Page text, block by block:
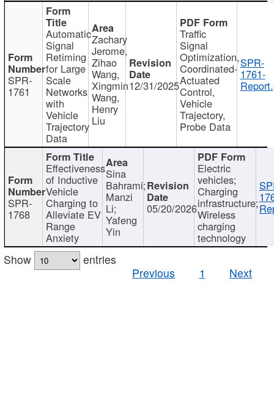
SPR-
1761
Automatic
Signal
Retiming
for Large
Scale
Networks
with
Vehicle
Trajectory
Data
Zachary
Jerome,
Zihao
Wang,
Xingmin
Wang,
Henry
Liu
12/31/2025
Traffic
Signal
Optimization,
Coordinated-
Actuated
Control,
Vehicle
Trajectory,
Probe Data
SPR-
1761-
SPR-
1768
Effectiveness
of Inductive
Vehicle
Charging to
Alleviate EV
Range
Anxiety
Sina
Bahrami;
Manzi
Li;
Yafeng
Yin
05/20/2026
Electric
vehicles;
Charging
infrastructure;
Wireless
charging
technology
Show
entries
Previous
1 Next